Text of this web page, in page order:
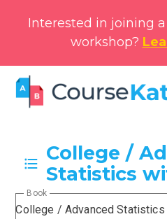
Interested in joining
workshop?
College /
Statistics
College / Advanced Statistics
Book